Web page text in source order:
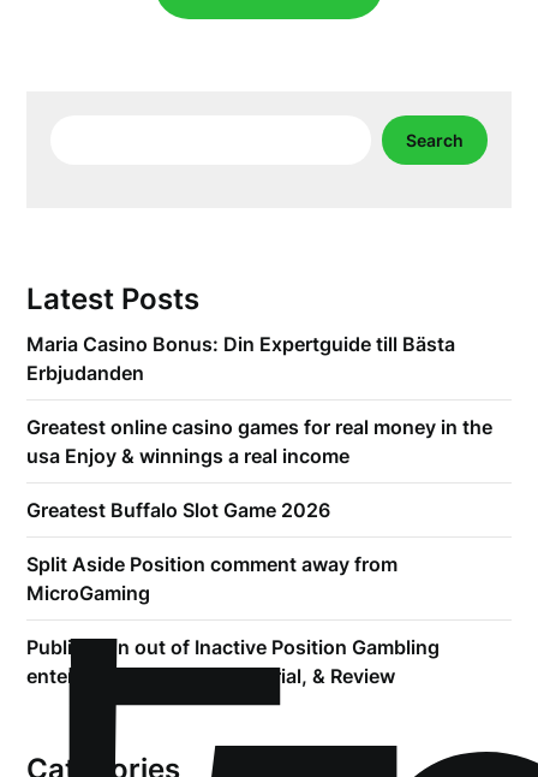
Search
Latest Posts
Maria Casino Bonus: Din Expertguide till Bästa
Erbjudanden
Greatest online casino games for real money in the
usa Enjoy & winnings a real income
Greatest Buffalo Slot Game 2026
Split Aside Position comment away from
MicroGaming
Publication out of Inactive Position Gambling
enterprise Bonuses, Free Trial, & Review
Categories